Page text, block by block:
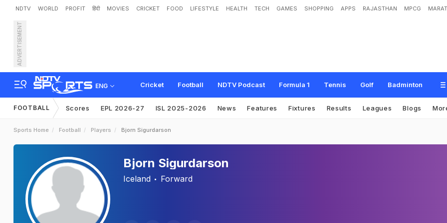
NDTV WORLD PROFIT हिंदी MOVIES CRICKET FOOD LIFESTYLE HEALTH TECH GAMES SHOPPING APPS RAJASTHAN MPCG
ADVERTISEMENT
ENG Cricket Football NDTV Podcast Formula 1 Tennis Golf Badminton
FOOTBALL Scores EPL 2026-27 ISL 2025-2026 News Features Fixtures Results Leagues Blogs
Sports Home Football Players Bjorn Sigurdarson
Bjorn Sigurdarson
Iceland Forward